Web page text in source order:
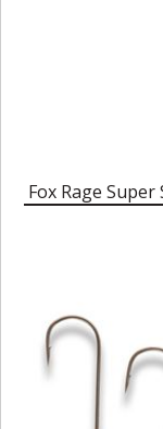
Fox Rage Super